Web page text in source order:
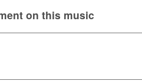
on this music